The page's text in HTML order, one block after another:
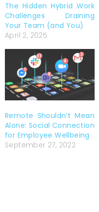
The Hidden Hybrid Work
Challenges Draining
Your Team (and You)
April 2, 2025
Remote Shouldn’t Mean
Alone: Social Connection
for Employee Wellbeing
September 27, 2022